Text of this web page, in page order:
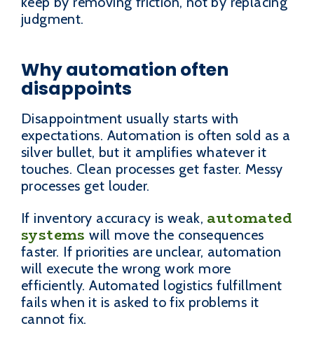
judgment.
Why automation often
disappoints
Disappointment usually starts with
expectations. Automation is often sold as a
silver bullet, but it amplifies whatever it
touches. Clean processes get faster. Messy
processes get louder.
If inventory accuracy is weak, automated
systems will move the consequences
faster. If priorities are unclear, automation
will execute the wrong work more
efficiently. Automated logistics fulfillment
fails when it is asked to fix problems it
cannot fix.